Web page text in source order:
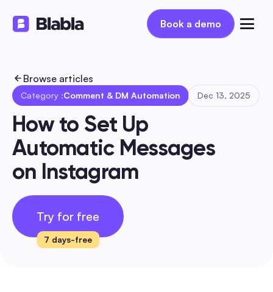
Book a demo
Book a demo
Browse articles
Category :Comment & DM Automation Dec 13, 2025
How to Set Up
Automatic Messages
on Instagram
Try for free
7 days-free